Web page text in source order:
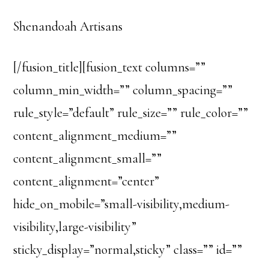
Shenandoah Artisans
[/fusion_title][fusion_text columns=””
column_min_width=”” column_spacing=””
rule_style=”default” rule_size=”” rule_color=””
content_alignment_medium=””
content_alignment_small=””
content_alignment=”center”
hide_on_mobile=”small-visibility,medium-
visibility,large-visibility”
sticky_display=”normal,sticky” class=”” id=””